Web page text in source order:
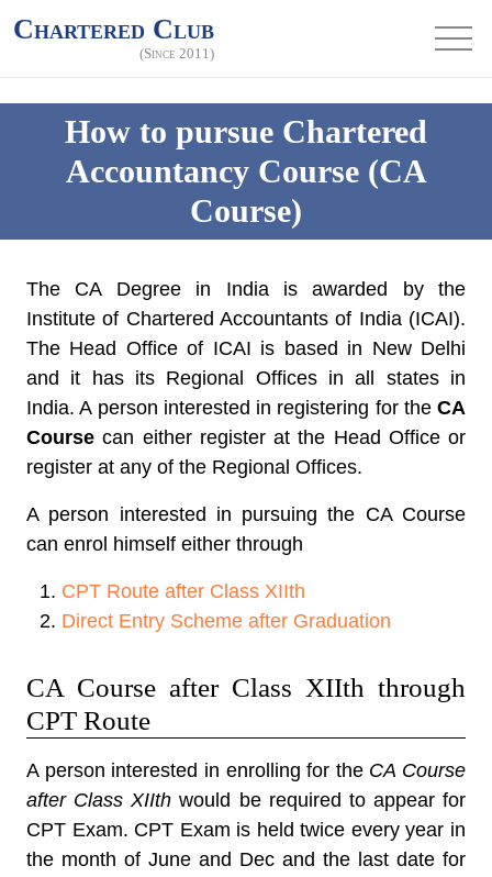
Chartered Club
(Since 2011)
How to pursue Chartered
Accountancy Course (CA
Course)
The CA Degree in India is awarded by the
Institute of Chartered Accountants of India (ICAI).
The Head Office of ICAI is based in New Delhi
and it has its Regional Offices in all states in
India. A person interested in registering for the CA
Course can either register at the Head Office or
register at any of the Regional Offices.
A person interested in pursuing the CA Course
can enrol himself either through
CPT Route after Class XIIth
Direct Entry Scheme after Graduation
CA Course after Class XIIth through
CPT Route
A person interested in enrolling for the CA Course
after Class XIIth would be required to appear for
CPT Exam. CPT Exam is held twice every year in
the month of June and Dec and the last date for